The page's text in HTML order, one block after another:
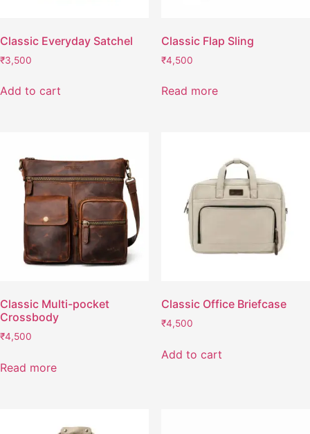
Classic Everyday Satchel
₹3,500
Add to cart
Classic Flap Sling
₹4,500
Read more
Classic Multi-pocket
Crossbody
₹4,500
Read more
Classic Office Briefcase
₹4,500
Add to cart